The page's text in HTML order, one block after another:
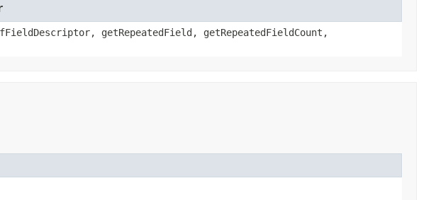
getRepeatedField, getRepeatedFieldCount,